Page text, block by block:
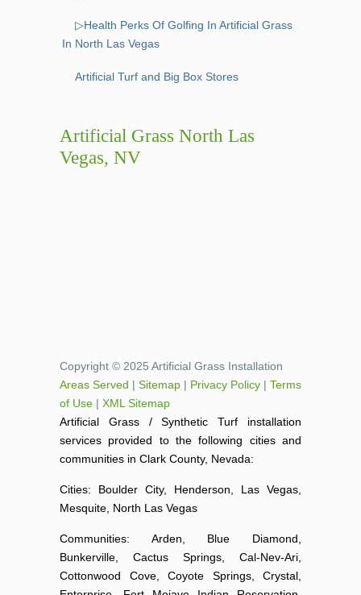
▷Health Perks Of Golfing In Artificial Grass
In North Las Vegas
Artificial Turf and Big Box Stores
Artificial Grass North Las
Vegas, NV
Copyright © 2025 Artificial Grass Installation
Areas Served | Sitemap | Privacy Policy | Terms
of Use | XML Sitemap
Artificial Grass / Synthetic Turf installation
services provided to the following cities and
communities in Clark County, Nevada:
Cities: Boulder City, Henderson, Las Vegas,
Mesquite, North Las Vegas
Communities: Arden, Blue Diamond,
Bunkerville, Cactus Springs, Cal-Nev-Ari,
Cottonwood Cove, Coyote Springs, Crystal,